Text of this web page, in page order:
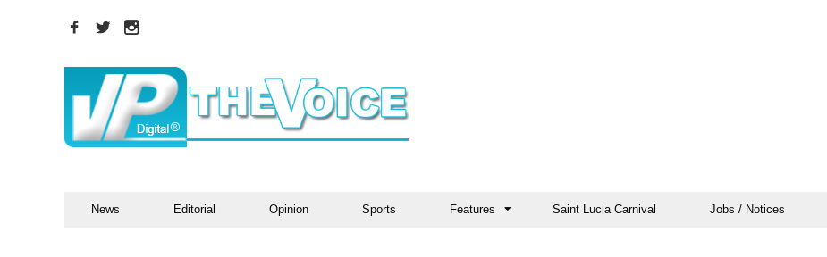
News Editorial Opinion Sports Features Saint Lucia Carnival Jobs / Notices